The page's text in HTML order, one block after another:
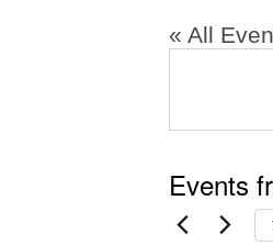
« All
Events